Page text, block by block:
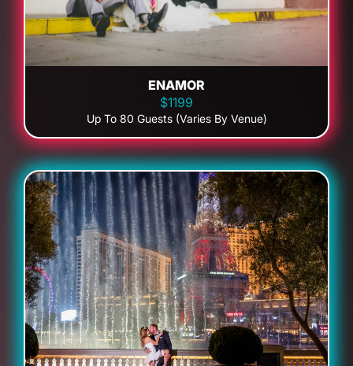
ENAMOR
$1199
Up To 80 Guests (Varies By Venue)